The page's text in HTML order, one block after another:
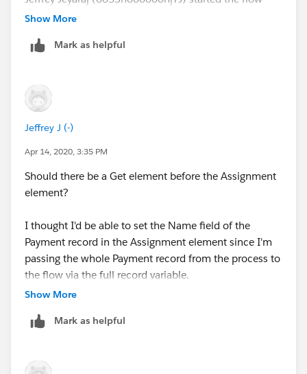
Version: 1
Status: Active
Flow Interview Details
Interview Label:
Create_Offering2Account_from_Stripe_Payment-
Current User: Jeffrey Jeyaraj (0053h000000nj7J)
Start time: 4/14/2020, 12:09 PM
Duration: 0 seconds
How the Interview Started
Jeffrey Jeyaraj (0053h000000nj7J) started the flow
interview.
Some of this flow's variables were set when the
Amount = $225.00
MemberName = Jeffrey Jeyaraj
{!PaymentRecord.Name__c} Equals {!MemberName}
{!PaymentRecord.Amount__c} Equals {!Amount}
Result
{!PaymentRecord.Amount__c} = "225"
{!PaymentRecord.Name__c} = "Jeffrey Jeyaraj"
FAST LOOKUP: Find_Offering_Member
Show More
Mark as helpful
Jeffrey J (-)
Apr 14, 2020, 3:35 PM
Should there be a Get element before the Assignment
element?
I thought I'd be able to set the Name field of the
Payment record in the Assignment element since I'm
passing the whole Payment record from the process to
the flow via the full record variable.
Show More
Mark as helpful